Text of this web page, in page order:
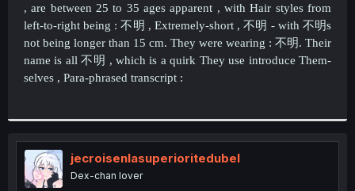
, are between 25 to 35 ages apparent , with Hair styles from
left-to-right being :不明 , Extremely-short ,不明 - with 不明s
not being longer than 15 cm. They were wearing : 不明. Their
name is all不明 , which is a quirk They use introduce Them-
selves , Para-phrased transcript :
jecroisenlasuperioritedubel
Dex-chan lover